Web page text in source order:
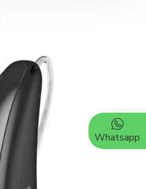
Whatsapp